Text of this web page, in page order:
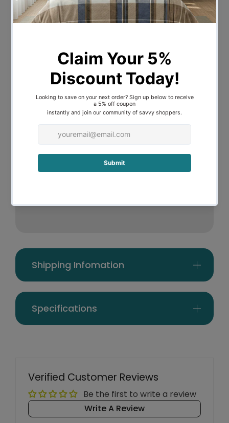
Edgy diamond-shaped glitter lamp
Features a rainbow gradient glass body
filled with glitter that swirls and ripples
when lit
92(L) x 92(W) x 360(H) m
Shipping Infomation
Specifications
Verified Customer Reviews
Be the first to write a review
Write A Review